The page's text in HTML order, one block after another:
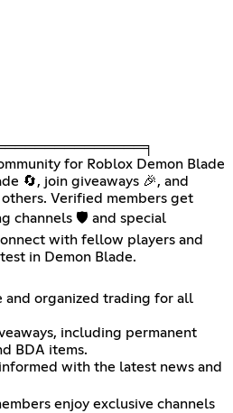
for Roblox Demon Blade
🔄, join giveaways 🎉, and
Verified members get
channels 🛡️ and special
with fellow players and
in Demon Blade.
and organized trading for all
including permanent
BDA items.
with the latest news and
enjoy exclusive channels